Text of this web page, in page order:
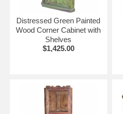
Distressed Green Painted
Wood Corner Cabinet with
Shelves
$1,425.00